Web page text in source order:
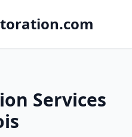
Services